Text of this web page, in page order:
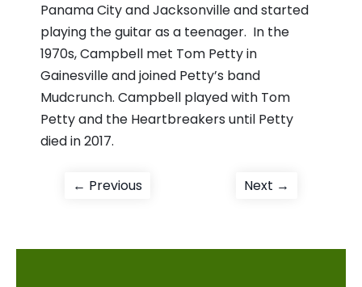
Panama City and Jacksonville and started
playing the guitar as a teenager. In the
1970s, Campbell met Tom Petty in
Gainesville and joined Petty’s band
Mudcrunch. Campbell played with Tom
Petty and the Heartbreakers until Petty
died in 2017.
Post
← PreviousPrevious
Next →